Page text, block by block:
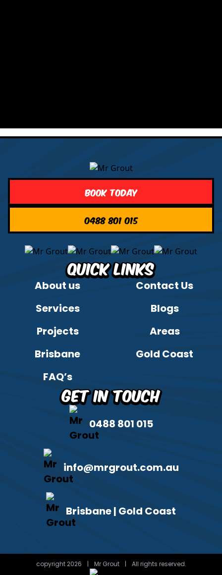
Book Today
0488 801 015
Quick Links
About us
Contact Us
Services
Blogs
Projects
Areas
Brisbane
Gold Coast
FAQ’s
Get in Touch
0488 801 015
info@mrgrout.com.au
Brisbane | Gold Coast
copyright 2026 | Mr Grout | All rights reserved.